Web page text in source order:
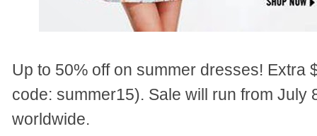
Up to 50% off on summer dresses! Extra
code: summer15). Sale will run from July
worldwide.